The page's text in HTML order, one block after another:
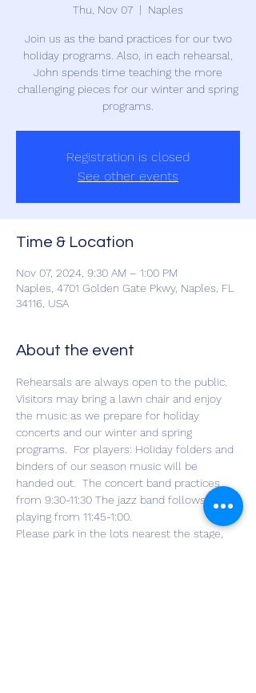
Thu, Nov 07
  |
Naples
Join us as the band practices for our two
holiday programs. Also, in each rehearsal,
John spends time teaching the more
challenging pieces for our winter and spring
programs.
Registration is closed
See other events
Time & Location
Nov 07, 2024, 9:30 AM – 1:00 PM
Naples, 4701 Golden Gate Pkwy, Naples, FL
34116, USA
About the event
Rehearsals are always open to the public.
Visitors may bring a lawn chair and enjoy
the music as we prepare for holiday
concerts and our winter and spring
programs.  For players: Holiday folders and
binders of our season music will be
handed out.  The concert band practices
from 9:30-11:30 The jazz band follows,
playing from 11:45-1:00.
Please park in the lots nearest the stage,